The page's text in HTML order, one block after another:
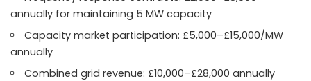
annually for maintaining 5 MW capacity
Capacity market participation: £5,000–£15,000/MW
annually
Combined grid revenue: £10,000–£28,000 annually